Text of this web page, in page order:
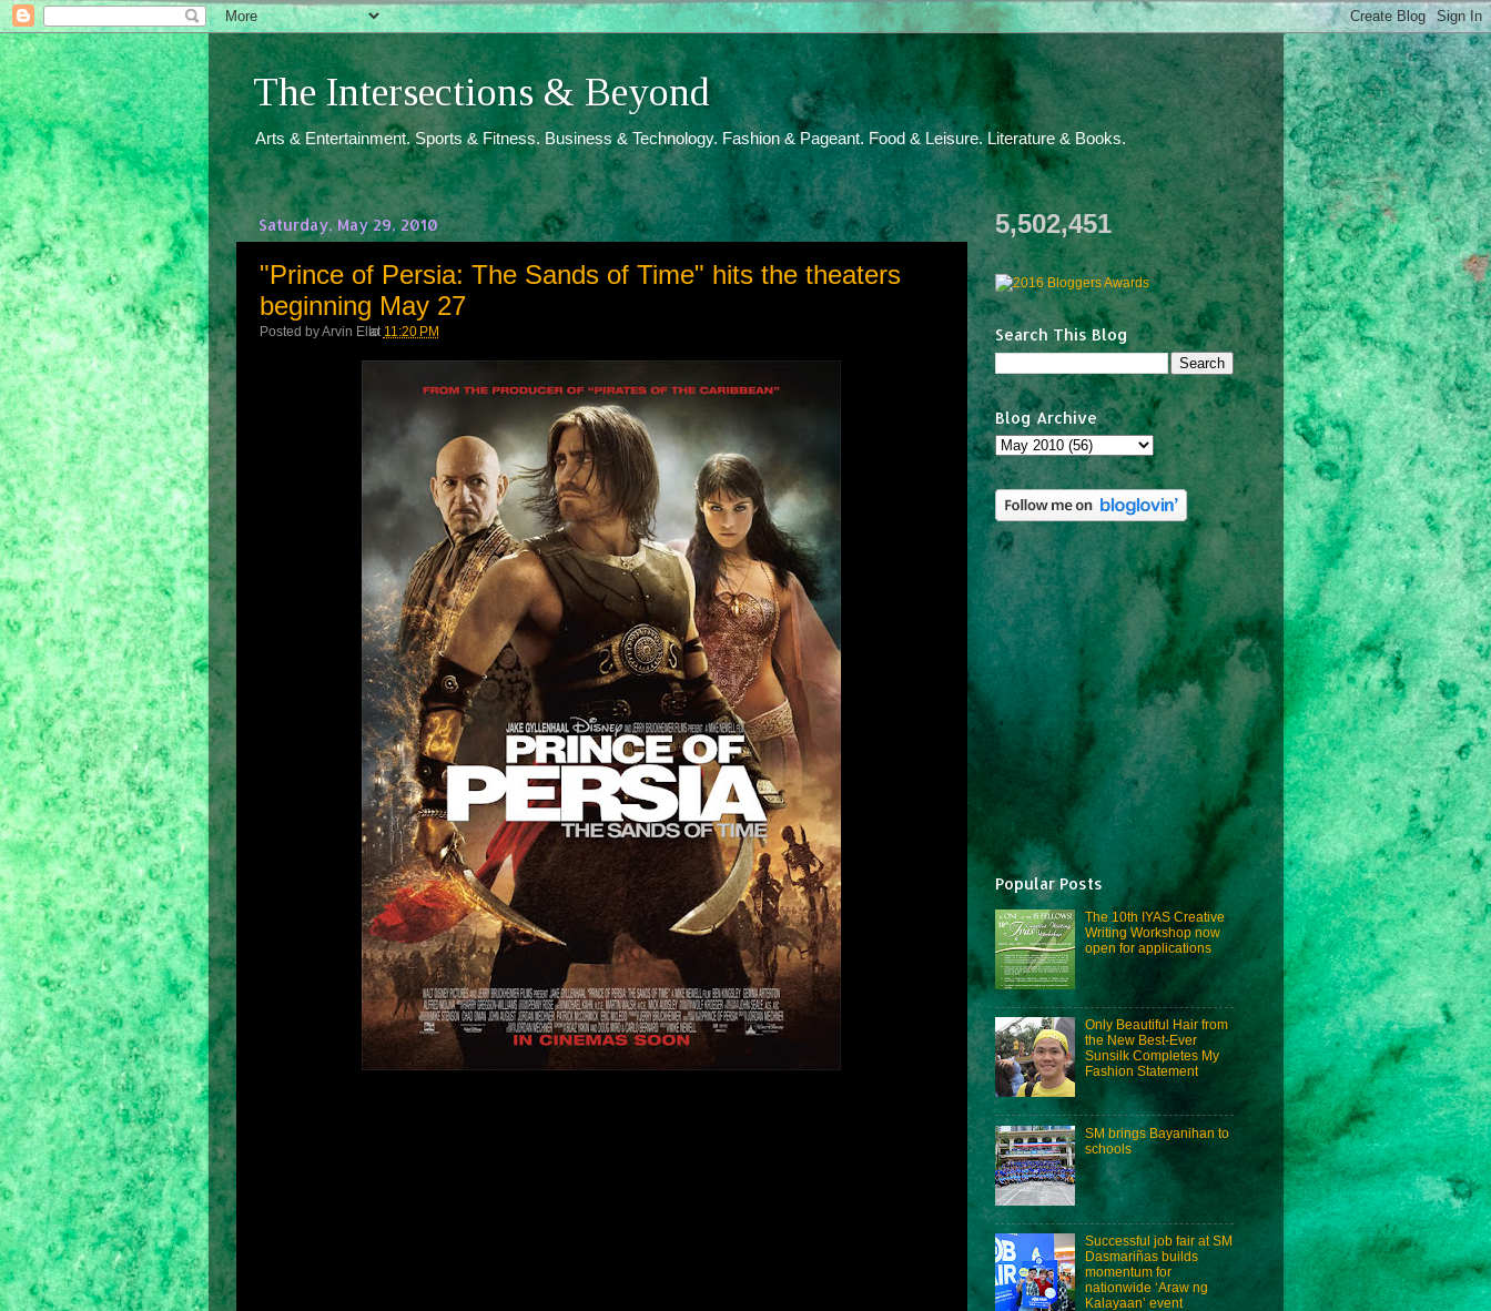
The Intersections & Beyond
Arts & Entertainment. Sports & Fitness. Business & Technology. Fashion & Pageant. Food & Leisure. Literature & Books.
Saturday, May 29, 2010
"Prince of Persia: The Sands of Time" hits the theaters
beginning May 27
Posted byArvin Ello
at 11:20 PM
5,502,451
Search This Blog
Blog Archive
Popular Posts
The 10th IYAS Creative
Writing Workshop now
open for applications
Only Beautiful Hair from
the New Best-Ever
Sunsilk Completes My
Fashion Statement
SM brings Bayanihan to
schools
Successful job fair at SM
Dasmariñas builds
momentum for
nationwide ‘Araw ng
Kalayaan’ event